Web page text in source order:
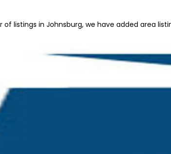
listings in Johnsburg, we have added area